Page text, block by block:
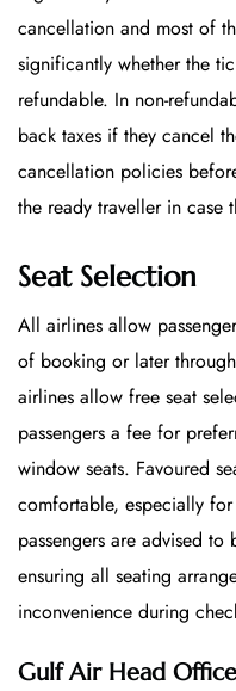
cancellation and most of
significantly whether the
refundable. In non-
back taxes if they cancel
cancellation policies
the ready traveller in case
Seat Selection
All airlines allow
of booking or later
airlines allow free seat
passengers a fee for
window seats. Favoured
comfortable, especially
passengers are advised
ensuring all seating
inconvenience during
Gulf Air Head